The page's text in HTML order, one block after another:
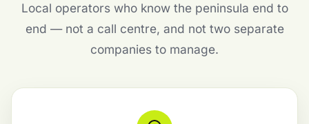
Local operators who know the peninsula end to
end — not a call centre, and not two separate
companies to manage.